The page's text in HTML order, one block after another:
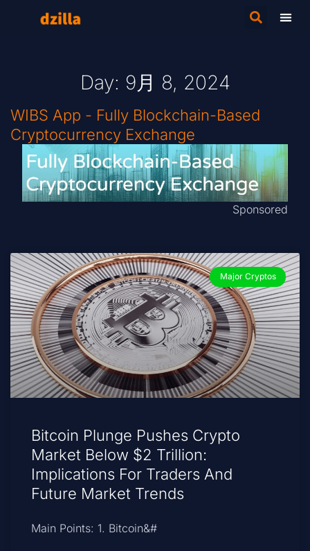
Day: 9月 8, 2024
WIBS App - Fully Blockchain-Based
Cryptocurrency Exchange
Sponsored
Major Cryptos
Bitcoin Plunge Pushes Crypto
Market Below $2 Trillion:
Implications For Traders And
Future Market Trends
Main Points: 1. Bitcoin&#